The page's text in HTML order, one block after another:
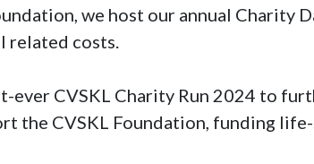
we host our annual Charity
related costs.
ever CVSKL Charity Run 2024 to
the CVSKL Foundation, funding